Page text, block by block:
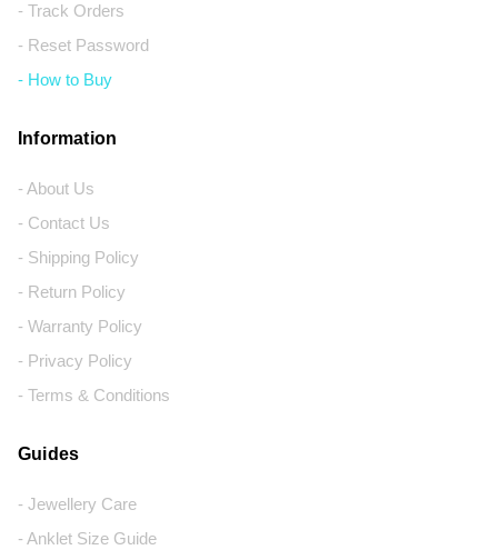
- Track Orders
- Reset Password
- How to Buy
Information
- About Us
- Contact Us
- Shipping Policy
- Return Policy
- Warranty Policy
- Privacy Policy
- Terms & Conditions
Guides
- Jewellery Care
- Anklet Size Guide